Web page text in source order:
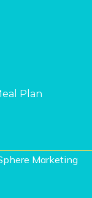
Plan
Marketing